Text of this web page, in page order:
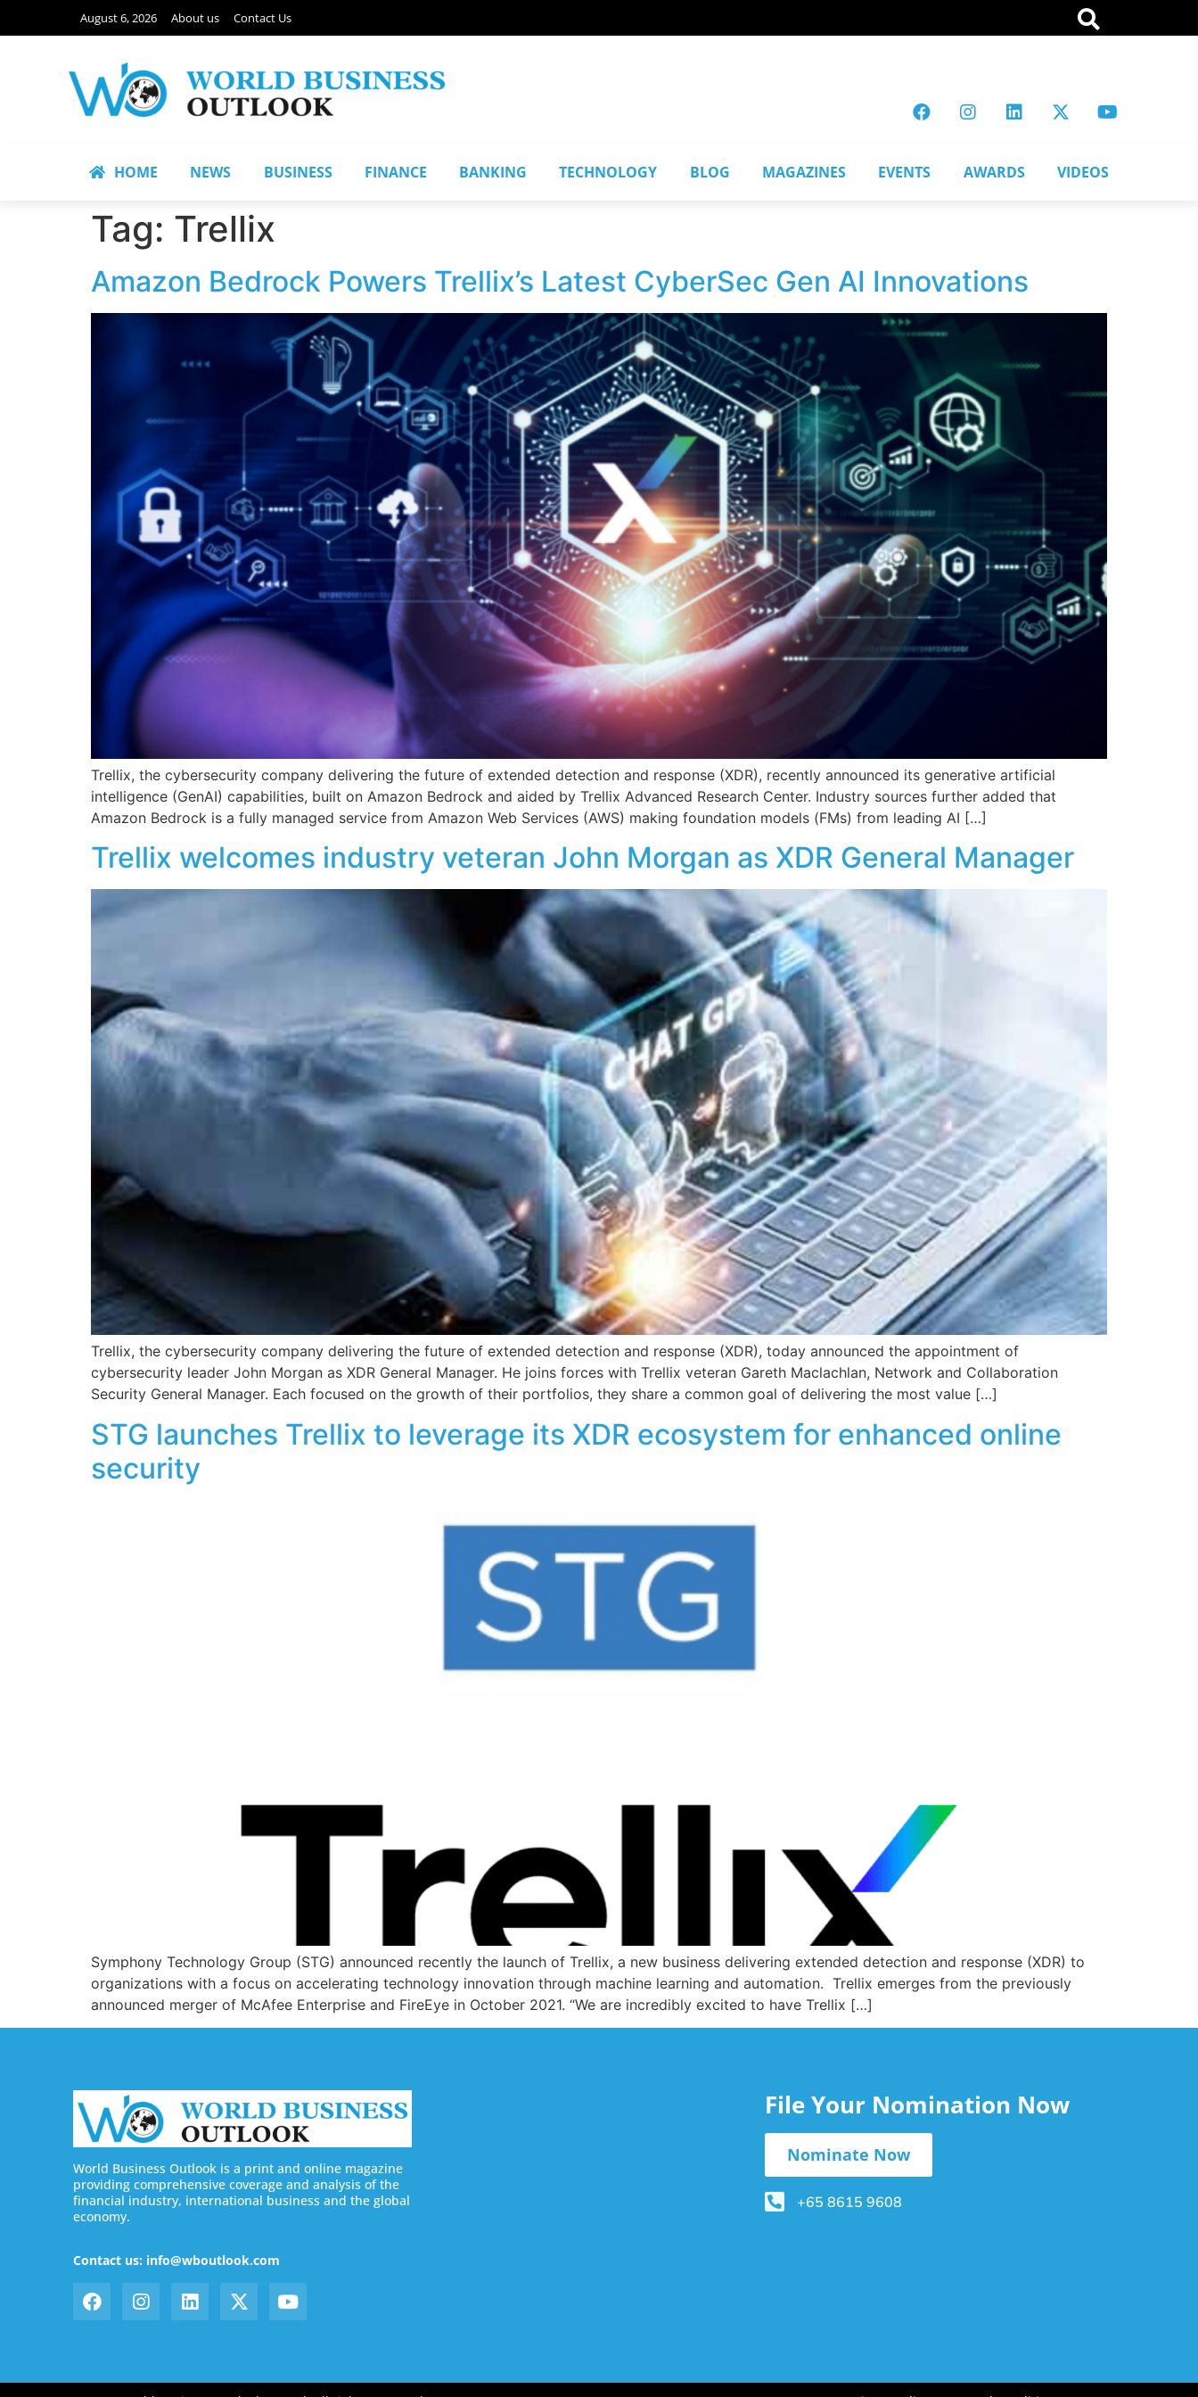
August 6, 2026 About us Contact Us
HOME NEWS BUSINESS FINANCE BANKING TECHNOLOGY BLOG MAGAZINES EVENTS AWARDS VIDEOS
Tag: Trellix
Amazon Bedrock Powers Trellix’s Latest CyberSec Gen AI Innovations
Trellix, the cybersecurity company delivering the future of extended detection and response (XDR), recently announced its generative artificial
intelligence (GenAI) capabilities, built on Amazon Bedrock and aided by Trellix Advanced Research Center. Industry sources further added that
Amazon Bedrock is a fully managed service from Amazon Web Services (AWS) making foundation models (FMs) from leading AI […]
Trellix welcomes industry veteran John Morgan as XDR General Manager
Trellix, the cybersecurity company delivering the future of extended detection and response (XDR), today announced the appointment of
cybersecurity leader John Morgan as XDR General Manager. He joins forces with Trellix veteran Gareth Maclachlan, Network and Collaboration
Security General Manager. Each focused on the growth of their portfolios, they share a common goal of delivering the most value […]
STG launches Trellix to leverage its XDR ecosystem for enhanced online
security
Symphony Technology Group (STG) announced recently the launch of Trellix, a new business delivering extended detection and response (XDR) to
organizations with a focus on accelerating technology innovation through machine learning and automation. Trellix emerges from the previously
announced merger of McAfee Enterprise and FireEye in October 2021. “We are incredibly excited to have Trellix […]
World Business Outlook is a print and online magazine
providing comprehensive coverage and analysis of the
financial industry, international business and the global
economy.
Contact us: info@wboutlook.com
File Your Nomination Now
Nominate Now
+65 8615 9608